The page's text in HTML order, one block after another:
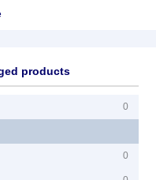
products
0
0